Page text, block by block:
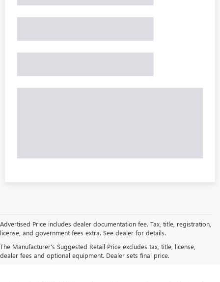
Advertised Price includes dealer documentation fee. Tax, title, registration,
license, and government fees extra. See dealer for details.
The Manufacturer's Suggested Retail Price excludes tax, title, license,
dealer fees and optional equipment. Dealer sets final price.